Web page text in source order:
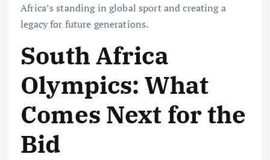
Africa’s standing in global sport and creating a
legacy for future generations.
South Africa
Olympics: What
Comes Next for the
Bid